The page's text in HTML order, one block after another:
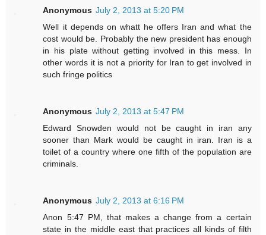
Anonymous July 2, 2013 at 5:20 PM
Well it depends on whatt he offers Iran and what the
cost would be. Probably the new president has enough
in his plate without getting involved in this mess. In
other words it is not a priority for Iran to get involved in
such fringe politics
Anonymous July 2, 2013 at 5:47 PM
Edward Snowden would not be caught in iran any
sooner than Mark would be caught in iran. Iran is a
toilet of a country where one fifth of the population are
criminals.
Anonymous July 2, 2013 at 6:16 PM
Anon 5:47 PM, that makes a change from a certain
state in the middle east that practices all kinds of filth